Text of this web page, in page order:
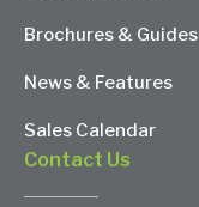
Brochures & Guides
News & Features
Sales Calendar
Contact Us